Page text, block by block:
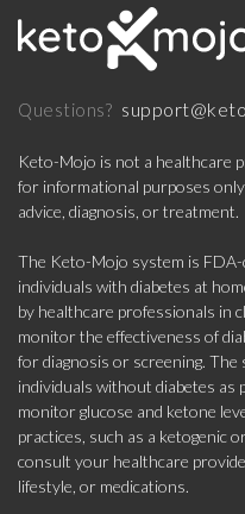
Questions?
Keto-Mojo is not a healthcare
for informational purposes
advice, diagnosis, or treatment.
The Keto-Mojo system is
individuals with diabetes at
by healthcare professionals in
monitor the effectiveness of
for diagnosis or screening. The
individuals without diabetes as
monitor glucose and ketone
practices, such as a ketogenic
consult your healthcare
lifestyle, or medications.